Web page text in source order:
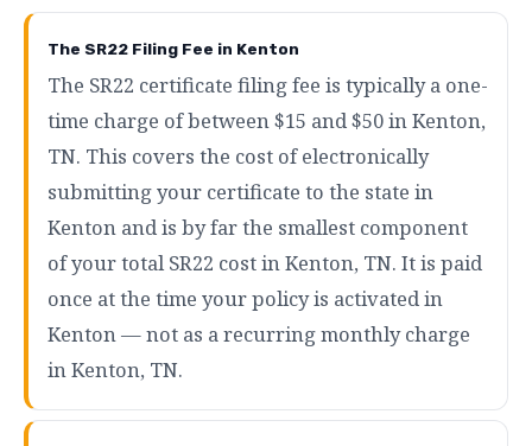
The SR22 Filing Fee in Kenton
The SR22 certificate filing fee is typically a one-
time charge of between $15 and $50 in Kenton,
TN. This covers the cost of electronically
submitting your certificate to the state in
Kenton and is by far the smallest component
of your total SR22 cost in Kenton, TN. It is paid
once at the time your policy is activated in
Kenton — not as a recurring monthly charge
in Kenton, TN.